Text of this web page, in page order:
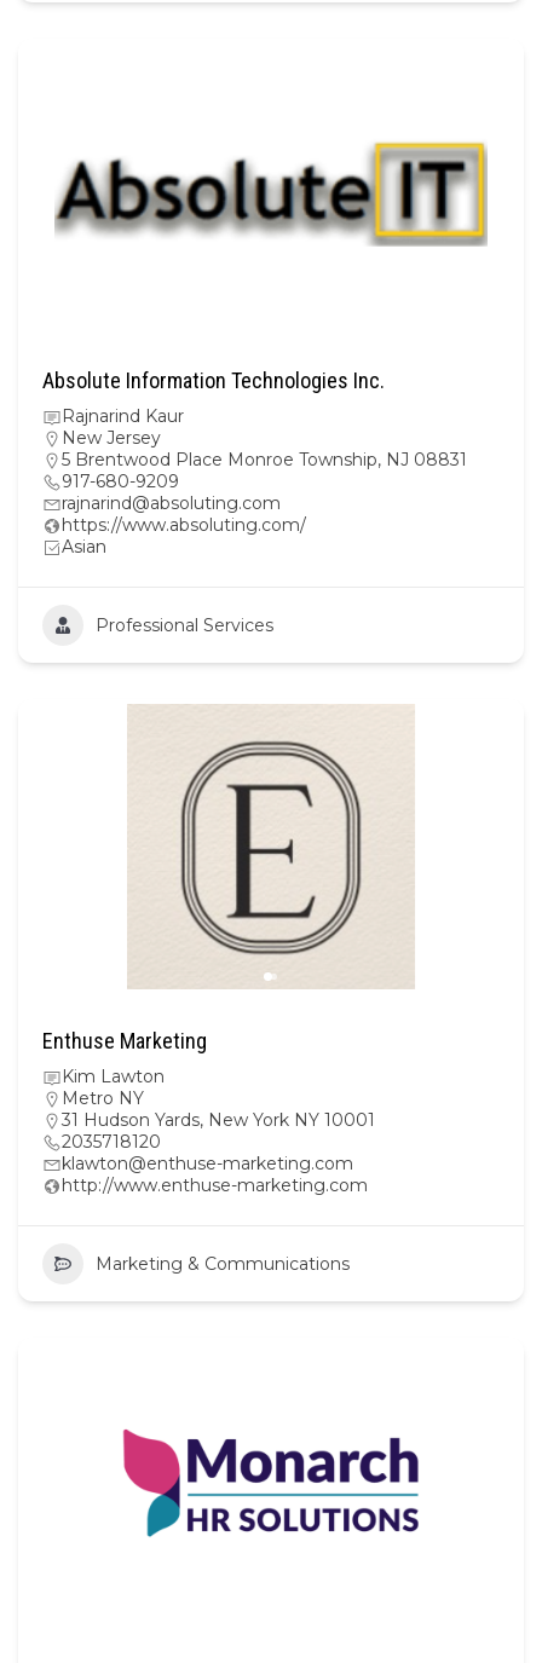
Absolute Information Technologies Inc.
Rajnarind Kaur
New Jersey
5 Brentwood Place Monroe Township, NJ 08831
917-680-9209
rajnarind@absoluting.com
https://www.absoluting.com/
Asian
Professional Services
Enthuse Marketing
Kim Lawton
Metro NY
31 Hudson Yards, New York NY 10001
2035718120
klawton@enthuse-marketing.com
http://www.enthuse-marketing.com
Marketing & Communications